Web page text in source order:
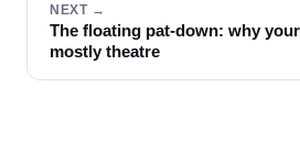
NEXT →
The floating pat-down: why
mostly theatre